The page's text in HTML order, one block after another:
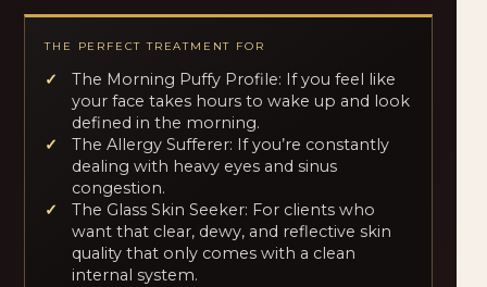
THE PERFECT TREATMENT FOR
The Morning Puffy Profile: If you feel like
your face takes hours to wake up and look
defined in the morning.
The Allergy Sufferer: If you’re constantly
dealing with heavy eyes and sinus
congestion.
The Glass Skin Seeker: For clients who
want that clear, dewy, and reflective skin
quality that only comes with a clean
internal system.